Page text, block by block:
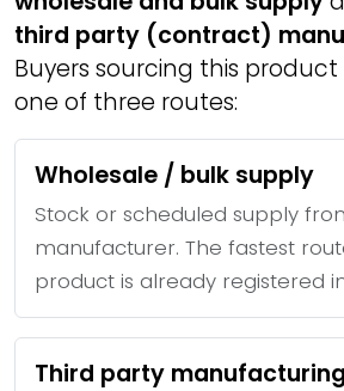
third party (contract)
Buyers sourcing this
one of three routes:
Wholesale / bulk supply
Stock or scheduled supply
manufacturer. The fastest
product is already registered
Third party manufacturing